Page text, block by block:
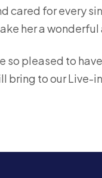
cared for every
her a
so pleased to
bring to our Live-